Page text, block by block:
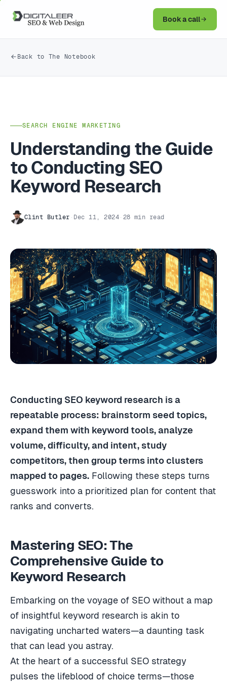
Book a call
Back to The Notebook
SEARCH ENGINE MARKETING
Understanding the Guide
to Conducting SEO
Keyword Research
Clint Butler · Dec 11, 2024 · 28 min read
Conducting SEO keyword research is a
repeatable process: brainstorm seed topics,
expand them with keyword tools, analyze
volume, difficulty, and intent, study
competitors, then group terms into clusters
mapped to pages. Following these steps turns
guesswork into a prioritized plan for content that
ranks and converts.
Mastering SEO: The
Comprehensive Guide to
Keyword Research
Embarking on the voyage of SEO without a map
of insightful keyword research is akin to
navigating uncharted waters—a daunting task
that can lead you astray.
At the heart of a successful SEO strategy
pulses the lifeblood of choice terms—those